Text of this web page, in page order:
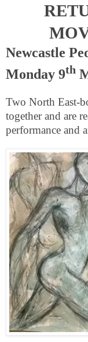
Newcastle
Monday 9th
Two North East-
together and are
performance and